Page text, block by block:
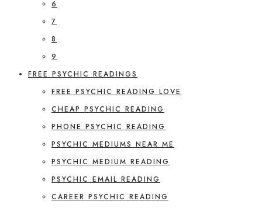
6
7
8
9
FREE PSYCHIC READINGS
FREE PSYCHIC READING LOVE
CHEAP PSYCHIC READING
PHONE PSYCHIC READING
PSYCHIC MEDIUMS NEAR ME
PSYCHIC MEDIUM READING
PSYCHIC EMAIL READING
CAREER PSYCHIC READING